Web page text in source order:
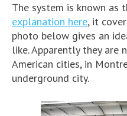
The system is known as
explanation here, it
photo below gives an
like. Apparently they are
American cities, in
underground city.